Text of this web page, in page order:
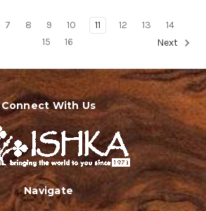
7 8 9 10 11 12 13
14
15
16 Next
Connect With Us
Navigate